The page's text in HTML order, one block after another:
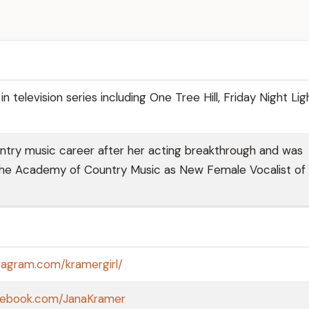
television series including One Tree Hill, Friday Night
music career after her acting breakthrough and was
Academy of Country Music as New Female Vocalist
kramergirl/
JanaKramer